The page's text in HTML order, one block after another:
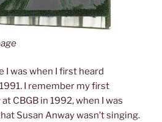
I was when I first heard
I remember my first
CBGB in 1992, when I was
Susan Anway wasn’t singing.